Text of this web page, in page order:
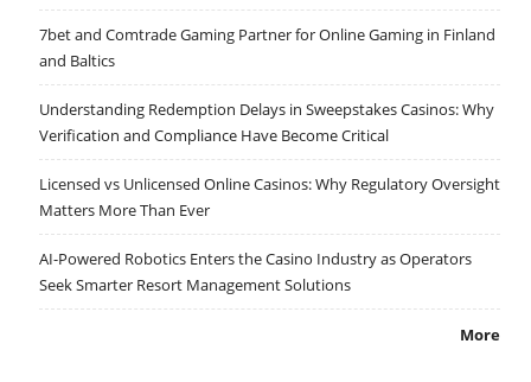
7bet and Comtrade Gaming Partner for Online Gaming in Finland
and Baltics
Understanding Redemption Delays in Sweepstakes Casinos: Why
Verification and Compliance Have Become Critical
Licensed vs Unlicensed Online Casinos: Why Regulatory Oversight
Matters More Than Ever
AI-Powered Robotics Enters the Casino Industry as Operators
Seek Smarter Resort Management Solutions
More